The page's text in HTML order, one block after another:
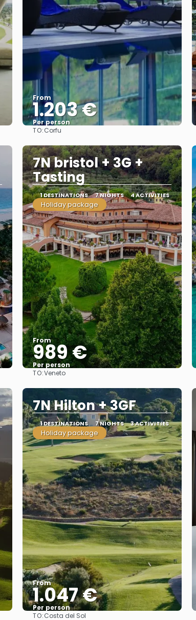
From
1.203 €
Per person
TO:Corfu
7N bristol + 3G +
Tasting
1 DESTINATIONS 7 NIGHTS 4 ACTIVITIES
Holiday package
From
989 €
Per person
TO:Veneto
7N Hilton + 3GF
1 DESTINATIONS 7 NIGHTS 3 ACTIVITIES
Holiday package
From
1.047 €
Per person
TO:Costa del Sol